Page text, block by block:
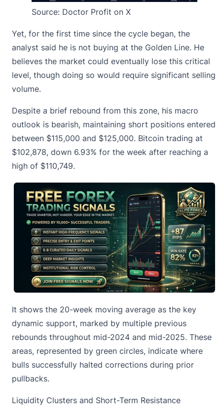
Source: Doctor Profit on X
Yet, for the first time since the cycle began, the
analyst said he is not buying at the Golden Line. He
believes the market could eventually lose this critical
level, though doing so would require significant selling
volume.
Despite a brief rebound from this zone, his macro
outlook is bearish, maintaining short positions entered
between $115,000 and $125,000. Bitcoin trading at
$102,878, down 6.93% for the week after reaching a
high of $110,749.
It shows the 20-week moving average as the key
dynamic support, marked by multiple previous
rebounds throughout mid-2024 and mid-2025. These
areas, represented by green circles, indicate where
bulls successfully halted corrections during prior
pullbacks.
Liquidity Clusters and Short-Term Resistance